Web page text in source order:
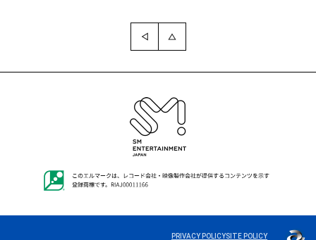
PRIVACY POLICYSITE POLICY